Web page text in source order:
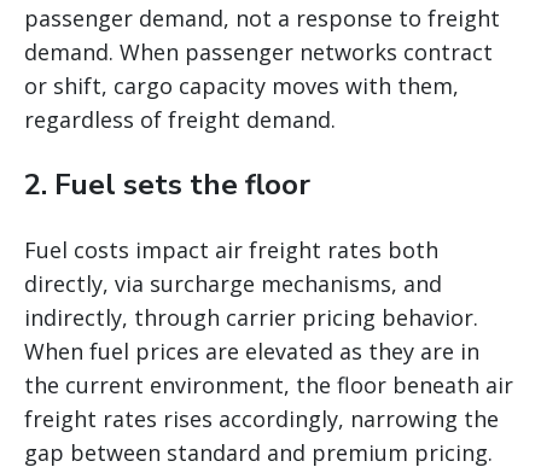
passenger demand, not a response to freight
demand. When passenger networks contract
or shift, cargo capacity moves with them,
regardless of freight demand.
2. Fuel sets the floor
Fuel costs impact air freight rates both
directly, via surcharge mechanisms, and
indirectly, through carrier pricing behavior.
When fuel prices are elevated as they are in
the current environment, the floor beneath air
freight rates rises accordingly, narrowing the
gap between standard and premium pricing.